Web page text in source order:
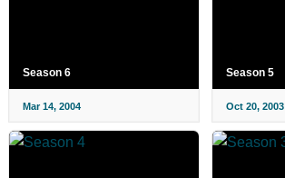
Season 6
Mar 14, 2004
Season 5
Oct 20, 2003